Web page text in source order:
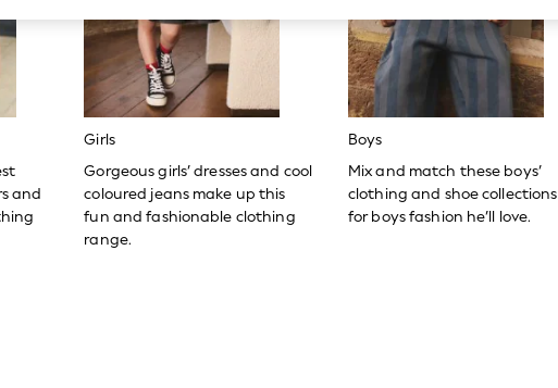
and
Girls
Gorgeous girls’ dresses and cool
coloured jeans make up this
fun and fashionable clothing
range.
Boys
Mix and match these boys’
clothing and shoe collections
for boys fashion he’ll love.